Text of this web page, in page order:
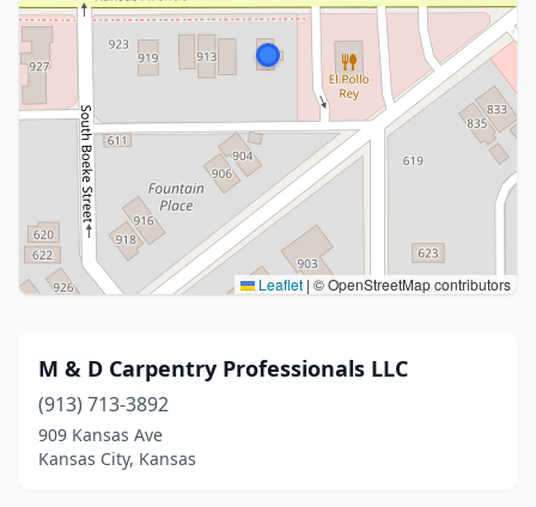
Leaflet | © OpenStreetMap contributors
M & D Carpentry Professionals LLC
(913) 713-3892
909 Kansas Ave
Kansas City, Kansas